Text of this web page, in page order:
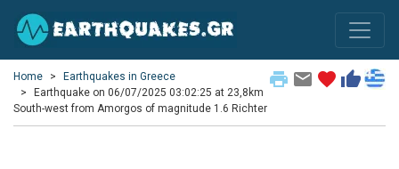
print email favorite thumb_up
Home
Earthquakes in Greece
Earthquake on 06/07/2025 03:02:25 at 23,8km
South-west from Amorgos of magnitude 1.6 Richter